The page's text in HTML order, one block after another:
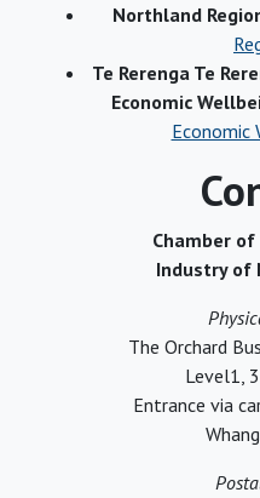
Northland
Te Rerenga Te
Economic
Economic
Chamber of
Industry of
The Orchard
Level1,
Entrance via